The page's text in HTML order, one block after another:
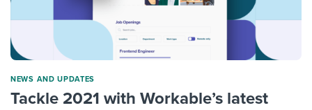
NEWS AND UPDATES
Tackle 2021 with Workable’s latest